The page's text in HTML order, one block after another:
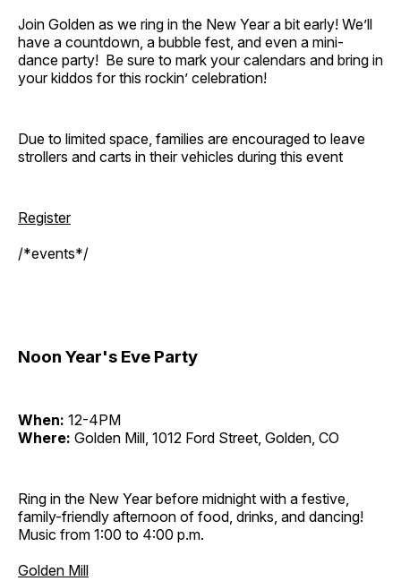
Join Golden as we ring in the New Year a bit early! We’ll
have a countdown, a bubble fest, and even a mini-
dance party! Be sure to mark your calendars and bring in
your kiddos for this rockin’ celebration!
Due to limited space, families are encouraged to leave
strollers and carts in their vehicles during this event
Register
/*events*/
Noon Year's Eve Party
When: 12-4PM
Where: Golden Mill, 1012 Ford Street, Golden, CO
Ring in the New Year before midnight with a festive,
family-friendly afternoon of food, drinks, and dancing!
Music from 1:00 to 4:00 p.m.
Golden Mill